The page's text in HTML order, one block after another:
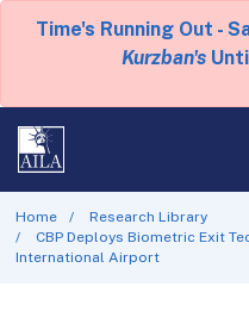
Time's Running Out -
Kurzban's
Home
Research Library
CBP Deploys Biometric Exit
International Airport